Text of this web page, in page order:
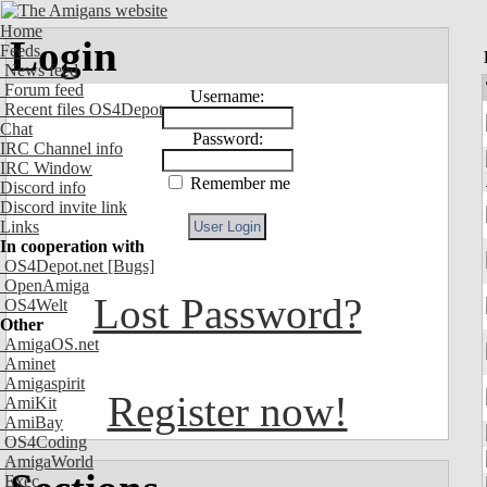
Home
Feeds
News feed
Forum feed
Recent files OS4Depot
Chat
IRC Channel info
IRC Window
Discord info
Discord invite link
Links
In cooperation with
OS4Depot.net [Bugs]
OpenAmiga
OS4Welt
Other
AmigaOS.net
Aminet
Amigaspirit
AmiKit
AmiBay
OS4Coding
AmigaWorld
Exec
Login
Username:
Password:
Remember me
Lost Password?
Register now!